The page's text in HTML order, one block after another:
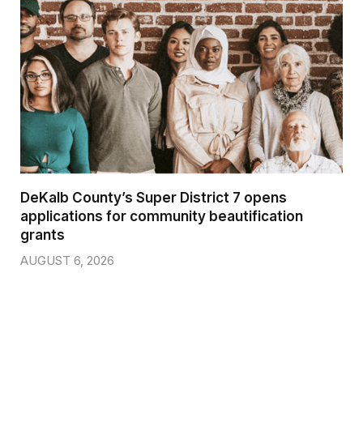
DeKalb County’s Super District 7 opens
applications for community beautification
grants
AUGUST 6, 2026